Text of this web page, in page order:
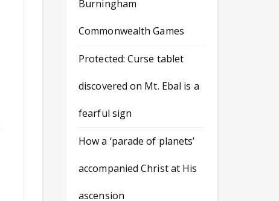
Burningham
Commonwealth Games
Protected: Curse tablet
discovered on Mt. Ebal is a
fearful sign
How a ‘parade of planets’
accompanied Christ at His
ascension